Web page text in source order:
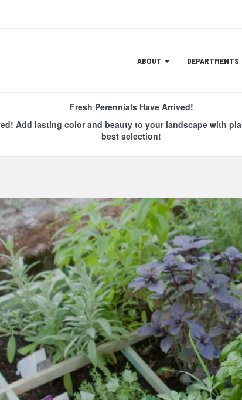
Site
ABOUT DEPARTMENTS
Fresh Perennials Have Arrived!
Add lasting color and beauty to your landscape with
best selection!